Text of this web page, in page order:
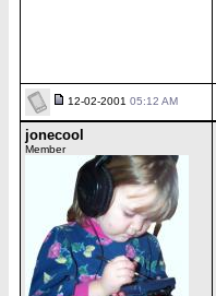
12-02-2001 05:12 AM
jonecool
Member